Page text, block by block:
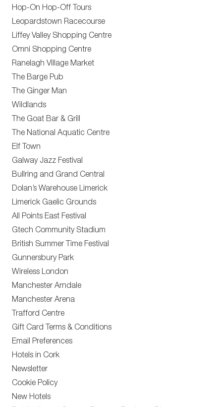
Hop-On Hop-Off Tours
Leopardstown Racecourse
Liffey Valley Shopping Centre
Omni Shopping Centre
Ranelagh Village Market
The Barge Pub
The Ginger Man
Wildlands
The Goat Bar & Grill
The National Aquatic Centre
Elf Town
Galway Jazz Festival
Bullring and Grand Central
Dolan’s Warehouse Limerick
Limerick Gaelic Grounds
All Points East Festival
Gtech Community Stadium
British Summer Time Festival
Gunnersbury Park
Wireless London
Manchester Arndale
Manchester Arena
Trafford Centre
Gift Card Terms & Conditions
Email Preferences
Hotels in Cork
Newsletter
Cookie Policy
New Hotels